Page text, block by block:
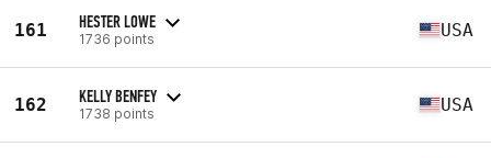
161 HESTER LOWE
1736 points USA
162 KELLY BENFEY
1738 points USA